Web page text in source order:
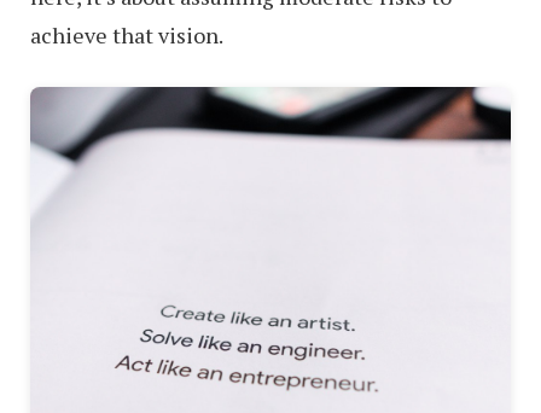
achieve that vision.